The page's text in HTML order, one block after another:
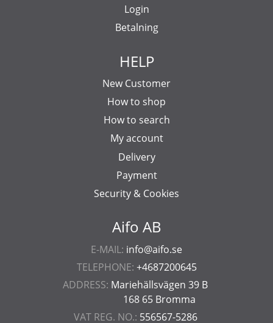
Aifo AB
E-MAIL: info@aifo.se
TELEPHONE: +4687200645
ADDRESS: Mariehällsvägen 39 B
168 65 Bromma
VAT REG. NO.: 556567-5286
Login
Betalning
HELP
New Customer
How to shop
How to search
My account
Delivery
Payment
Security & Cookies